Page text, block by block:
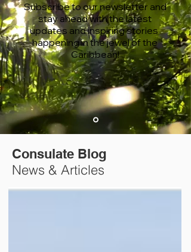
Subscribe to our newsletter and
stay ahead with the latest
updates and inspiring stories
happening in the jewel of the
Caribbean!
Consulate Blog
News & Articles